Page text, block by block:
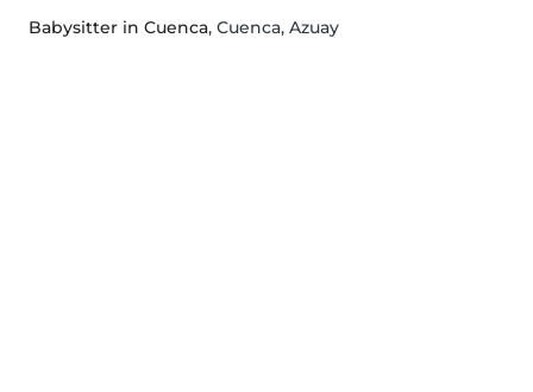
Babysitter in Cuenca, Cuenca, Azuay